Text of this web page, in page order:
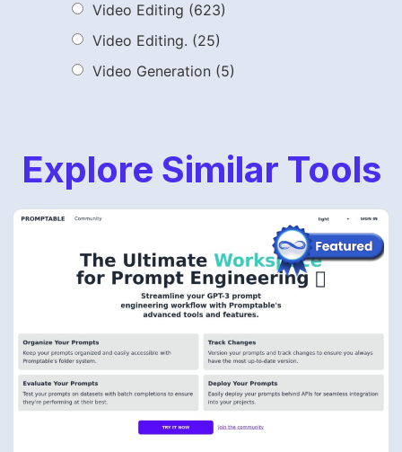
Video Editing (623)
Video Editing. (25)
Video Generation (5)
Explore Similar Tools